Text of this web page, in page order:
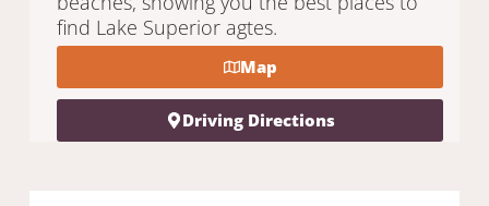
find Lake Superior agtes.
Map
Driving Directions